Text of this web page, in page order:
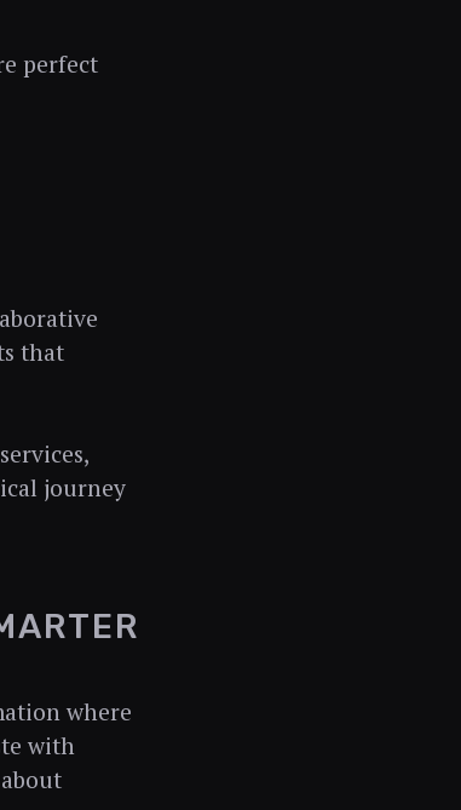
perfect
that
journey
where
with